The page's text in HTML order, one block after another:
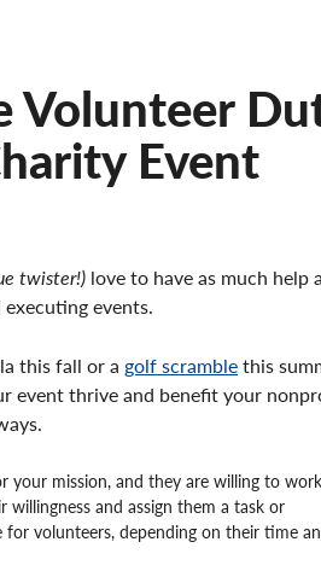
Volunteer
Event
twister!) love to have as much help
events.
this fall or a golf scramblethis
event thrive and benefit your
your mission, and they are willing to
and assign them a task or
for volunteers, depending on their time